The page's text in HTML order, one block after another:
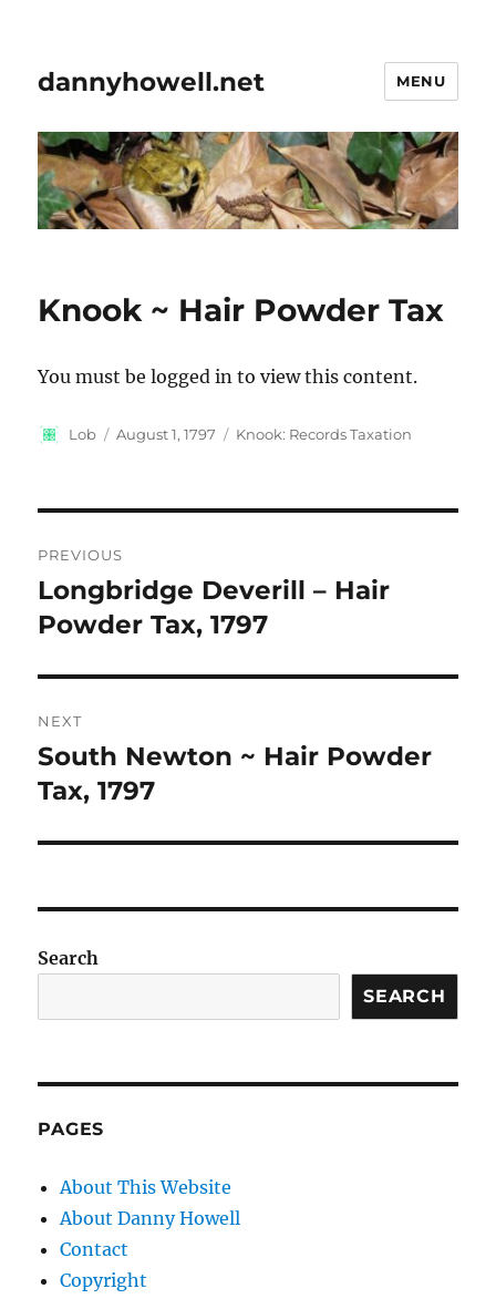
dannyhowell.net MENU
Knook ~ Hair Powder Tax
You must be logged in to view this content.
Author
Lob
Posted
August 1, 1797 Categories
Knook: Records Taxation
navigation
PREVIOUS
Previous
post:
Longbridge Deverill – Hair
Powder Tax, 1797
NEXT
Next
post:
South Newton ~ Hair Powder
Tax, 1797
Search
SEARCH
PAGES
About This Website
About Danny Howell
Contact
Copyright